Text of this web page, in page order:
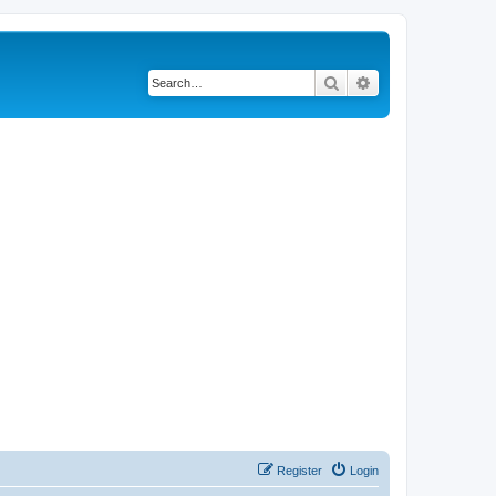
Search
Login
Register